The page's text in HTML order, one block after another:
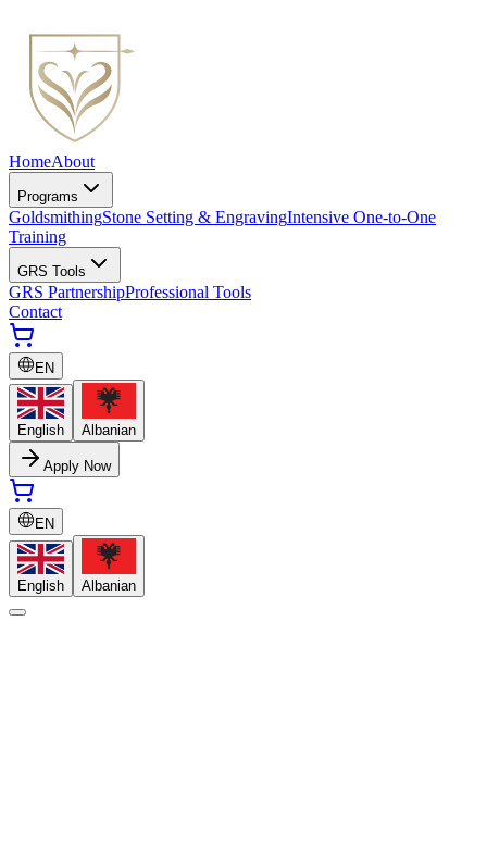
HomeAbout
Programs
GoldsmithingStone Setting & EngravingIntensive One-to-One
Training
GRS Tools
GRS PartnershipProfessional Tools
Contact
EN
English Albanian
Apply Now
EN
English Albanian